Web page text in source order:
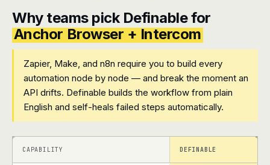
Why teams pick Definable for
Anchor Browser + Intercom
Zapier, Make, and n8n require you to build every
automation node by node — and break the moment an
API drifts. Definable builds the workflow from plain
English and self-heals failed steps automatically.
+ +
CAPABILITY DEFINABLE